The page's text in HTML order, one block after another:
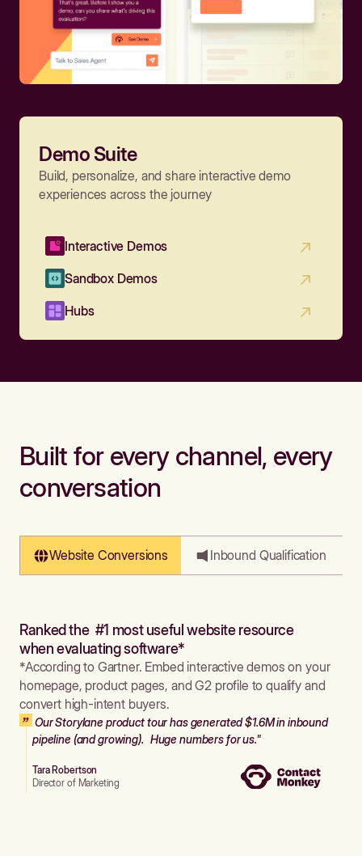
Demo Suite
Build, personalize, and share interactive demo
experiences across the journey
Interactive Demos
Sandbox Demos
Hubs
Built for every channel, every
conversation
Website Conversions Inbound Qualification
Ranked the #1 most useful website resource
when evaluating software*
*According to Gartner. Embed interactive demos on your
homepage, product pages, and G2 profile to qualify and
convert high-intent buyers.
Our Storylane product tour has generated $1.6M in inbound
pipeline (and growing). Huge numbers for us."
Tara Robertson
Director of Marketing